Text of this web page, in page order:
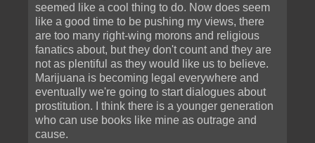
seemed like a cool thing to do. Now does seem
like a good time to be pushing my views, there
are too many right-wing morons and religious
fanatics about, but they don't count and they are
not as plentiful as they would like us to believe.
Marijuana is becoming legal everywhere and
eventually we're going to start dialogues about
prostitution. I think there is a younger generation
who can use books like mine as outrage and
cause.